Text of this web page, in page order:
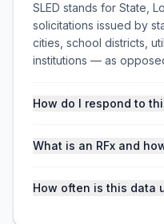
SLED stands for State,
solicitations issued by
cities, school districts,
institutions — as
How do I respond to
What is an RFx and
How often is this data